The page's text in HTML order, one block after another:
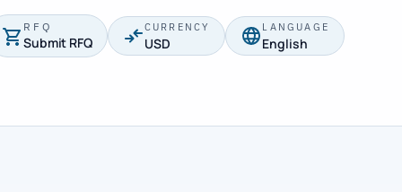
RFQ
Submit RFQ
CURRENCY
USD
LANGUAGE
English